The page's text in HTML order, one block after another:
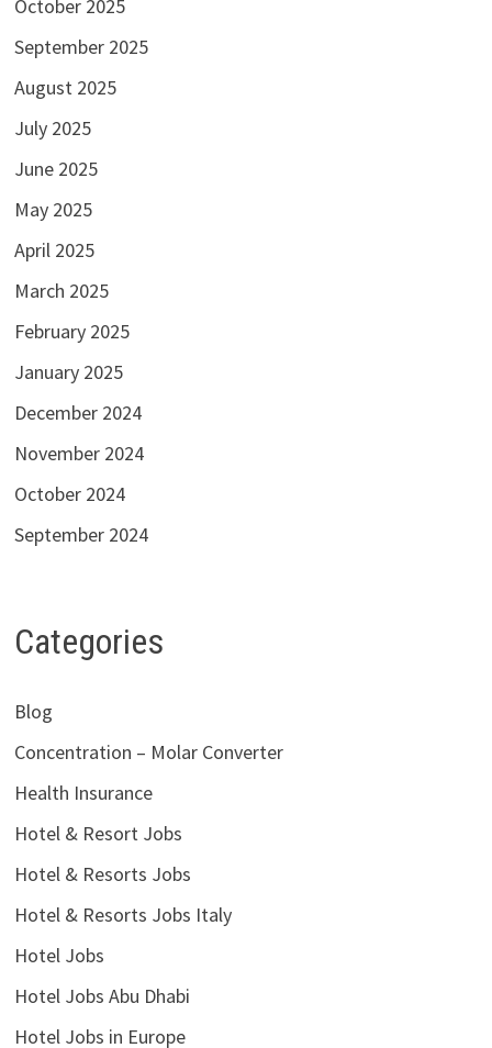
October 2025
September 2025
August 2025
July 2025
June 2025
May 2025
April 2025
March 2025
February 2025
January 2025
December 2024
November 2024
October 2024
September 2024
Categories
Blog
Concentration – Molar Converter
Health Insurance
Hotel & Resort Jobs
Hotel & Resorts Jobs
Hotel & Resorts Jobs Italy
Hotel Jobs
Hotel Jobs Abu Dhabi
Hotel Jobs in Europe